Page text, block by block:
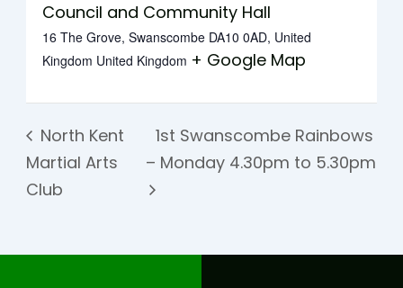
Council and Community Hall
16 The Grove, Swanscombe DA10 0AD, United
Kingdom United Kingdom + Google Map
North Kent
Martial Arts
Club
1st Swanscombe Rainbows
– Monday 4.30pm to 5.30pm